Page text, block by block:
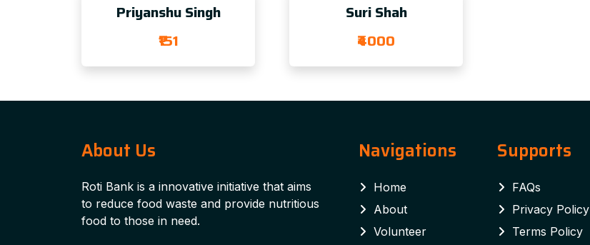
Priyanshu Singh
₹151
Suri Shah
₹4000
About Us
Roti Bank is a innovative initiative that aims
to reduce food waste and provide nutritious
food to those in need.
Navigations
Home
About
Volunteer
Supports
FAQs
Privacy Policy
Terms Policy